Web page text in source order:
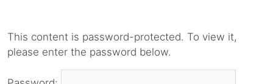
This content is password-protected. To view it,
please enter the password below.